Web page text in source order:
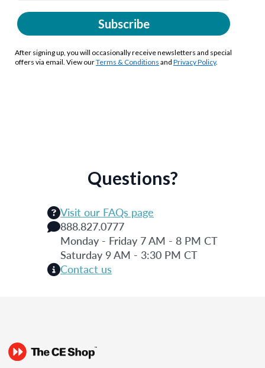
Subscribe
After signing up, you will occasionally receive newsletters and special
offers via email. View ourTerms & Conditions and Privacy Policy.
Questions?
Visit our FAQs page
888.827.0777
Monday - Friday 7 AM - 8 PM CT
Saturday 9 AM - 3:30 PM CT
Contact us